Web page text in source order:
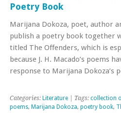
Poetry Book
Marijana Dokoza, poet, author
publish a poetry book together
titled The Offenders, which is
because J. H. Macado’s poems
response to Marijana Dokoza’s
Categories: Literature | Tags: collection
poems, Marijana Dokoza, poetry book,